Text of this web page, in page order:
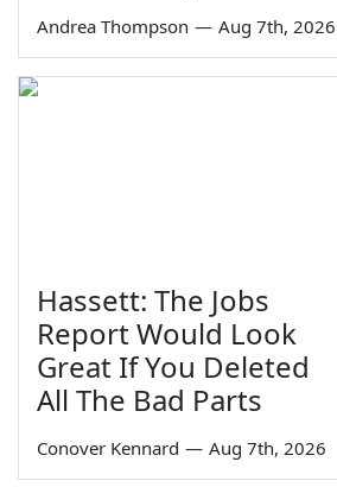
Andrea Thompson — Aug 7th, 2026
Hassett: The Jobs
Report Would Look
Great If You Deleted
All The Bad Parts
Conover Kennard — Aug 7th, 2026